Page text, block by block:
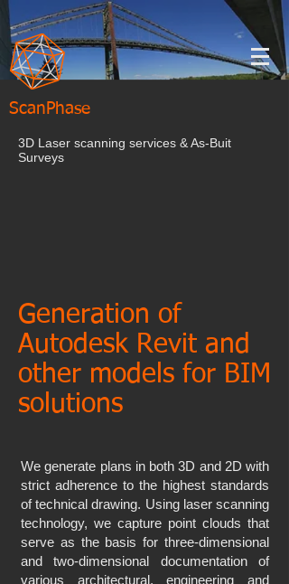
ScanPhase
3D Laser scanning services & As-Buit
Surveys
Generation of
Autodesk Revit and
other models for BIM
solutions
We generate plans in both 3D and 2D with
strict adherence to the highest standards
of technical drawing. Using laser scanning
technology, we capture point clouds that
serve as the basis for three-dimensional
and two-dimensional documentation of
various architectural, engineering and